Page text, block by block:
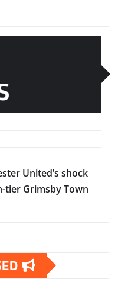
United’s shock
tier Grimsby Town